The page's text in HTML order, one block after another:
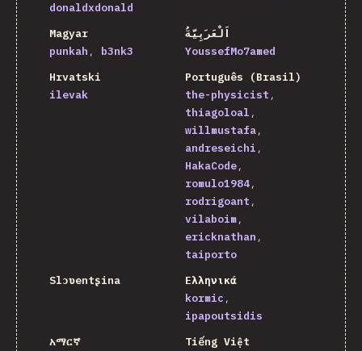
donaldxdonald
Magyar
punkah
b3nk3
اَلْعَرَبِيَّةُ
YoussefMo7amed
Hrvatski
ilevak
Português (Brasil)
the-physicist
thiagoloal
willmustafa
andreseichi
HakaCode
romulo1984
rodrigoant
vilaboim
ericknathan
taiporto
Slɔʋentʂina
Ελληνικά
kormic
ipapoutsidis
አማርኛ
Tiếng Việt